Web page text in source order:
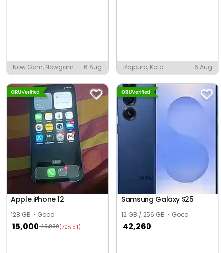
Now Gam, Nowgam 6 Aug Rajpura, Kota 6 Aug
Apple iPhone 12
128 GB Good
15,000 49,900(70% off)
Samsung Galaxy S25
12 GB / 256 GB Good
42,260